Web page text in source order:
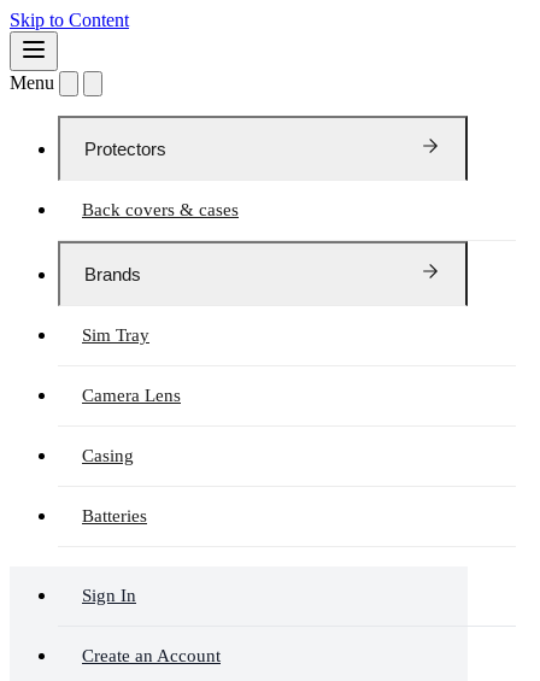
Skip to Content
Menu
Protectors
Back covers & cases
Brands
Sim Tray
Camera Lens
Casing
Batteries
Sign In
Create an Account